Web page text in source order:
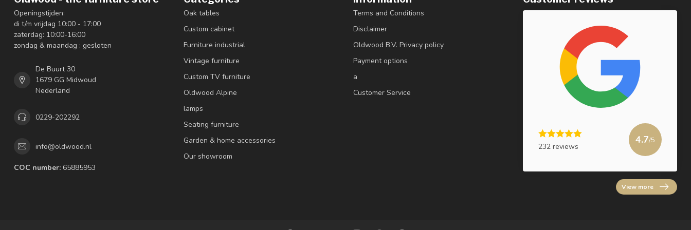
Openingstijden:
di t/m vrijdag 10:00 - 17:00
zaterdag: 10:00-16:00
zondag & maandag : gesloten
De Buurt 30
1679 GG Midwoud
Nederland
0229-202292
info@oldwood.nl
COC number: 65885953
Oak tables
Custom cabinet
Furniture industrial
Vintage furniture
Custom TV furniture
Oldwood Alpine
lamps
Seating furniture
Garden & home accessories
Our showroom
Terms and Conditions
Disclaimer
Oldwood B.V. Privacy policy
Payment options
a
Customer Service
232 reviews
4.7/5
View more